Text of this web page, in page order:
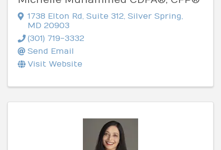
1738 Elton Rd, Suite 312, Silver Spring,
MD 20903
(301) 719-3332
Send Email
Visit Website